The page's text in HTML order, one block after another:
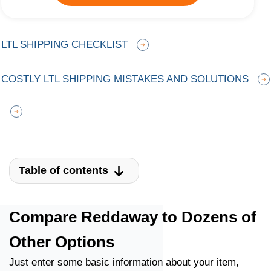
LTL SHIPPING CHECKLIST
COSTLY LTL SHIPPING MISTAKES AND SOLUTIONS
Table of contents
Compare Reddaway to Dozens of
Other Options
Just enter some basic information about your item,